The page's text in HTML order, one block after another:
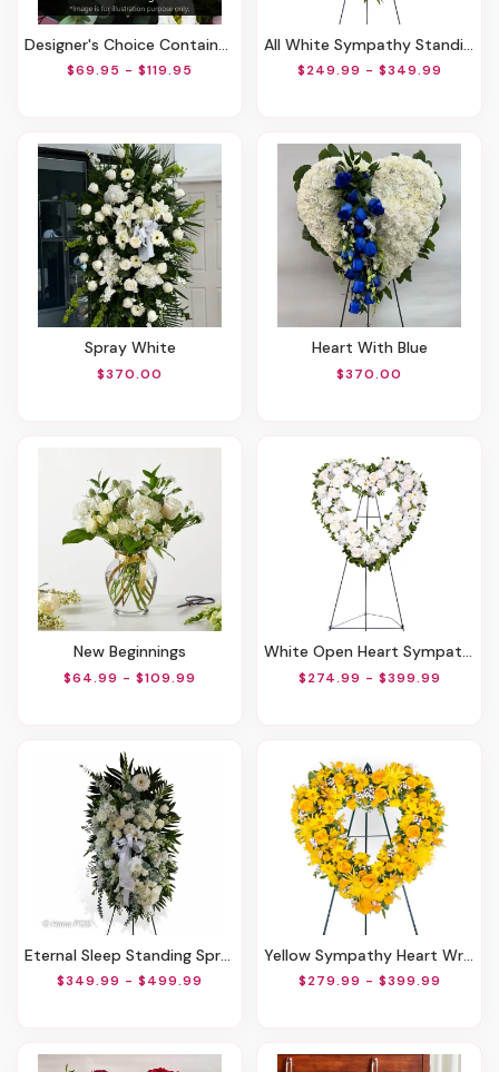
Designer's Choice Container Arrangement
$69.95 - $119.95
All White Sympathy Standing Spray
$249.99 - $349.99
Spray White
$370.00
Heart With Blue
$370.00
New Beginnings
$64.99 - $109.99
White Open Heart Sympathy Arrangement
$274.99 - $399.99
Eternal Sleep Standing Spray
$349.99 - $499.99
Yellow Sympathy Heart Wreath
$279.99 - $399.99